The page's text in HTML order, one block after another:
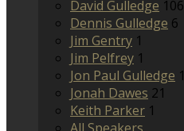
David Gulledge 106
Dennis Gulledge 6
Jim Gentry 1
Jim Pelfrey 1
Jon Paul Gulledge 1
Jonah Dawes 21
Keith Parker 1